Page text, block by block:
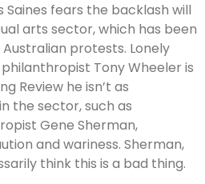
Saines fears the backlash will
arts sector, which has been
protests. Lonely
Tony Wheeler is
Review he isn’t as
the sector, such as
Gene Sherman,
and wariness. Sherman,
think this is a bad thing.